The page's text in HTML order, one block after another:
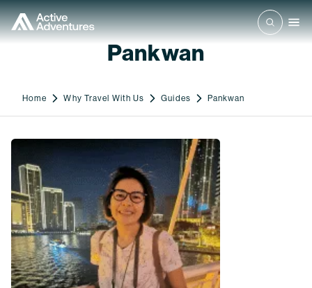
Pankwan
Home Why Travel With Us Guides Pankwan